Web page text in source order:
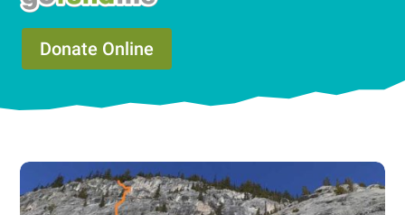
Donate Online